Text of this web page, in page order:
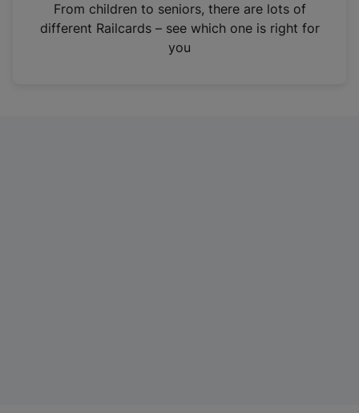
n
From children to seniors, there are lots of
different Railcards – see which one is right for
you